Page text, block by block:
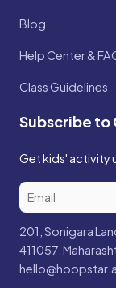
Blog
Help Center &
Class Guidelines
Subscribe to
Get kids' activity
201, Sonigara
411057,